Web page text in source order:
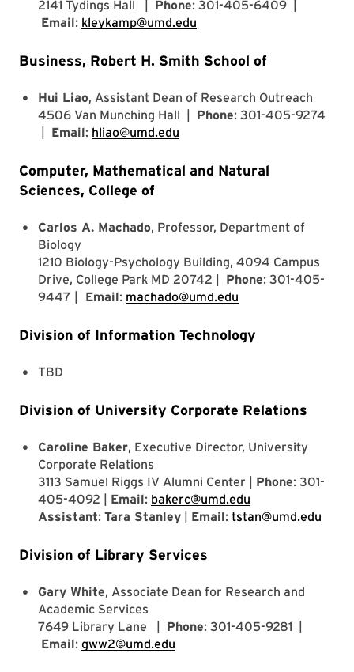
2141 Tydings Hall | Phone: 301-405-6409 |
Email: kleykamp@umd.edu
Business, Robert H. Smith School of
Hui Liao, Assistant Dean of Research Outreach
4506 Van Munching Hall | Phone: 301-405-9274
| Email: hliao@umd.edu
Computer, Mathematical and Natural
Sciences, College of
Carlos A. Machado, Professor, Department of
Biology
1210 Biology-Psychology Building, 4094 Campus
Drive, College Park MD 20742 | Phone: 301-405-
9447 |
Email: machado@umd.edu
Division of Information Technology
TBD
Division of University Corporate Relations
Caroline Baker, Executive Director, University
Corporate Relations
3113 Samuel Riggs IV Alumni Center | Phone: 301-
405-4092 | Email: bakerc@umd.edu
Assistant: Tara Stanley | Email: tstan@umd.edu
Division of Library Services
Gary White, Associate Dean for Research and
Academic Services
7649 Library Lane | Phone: 301-405-9281 |
Email: gww2@umd.edu